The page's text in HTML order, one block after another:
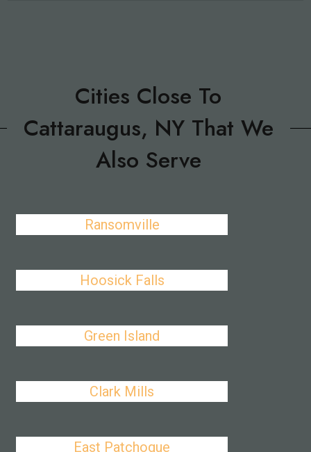
Cities Close To
Cattaraugus, NY That We
Also Serve
Ransomville
Hoosick Falls
Green Island
Clark Mills
East Patchogue